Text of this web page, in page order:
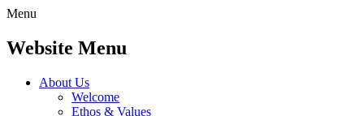
Menu
Website Menu
About Us
Welcome
Ethos & Values